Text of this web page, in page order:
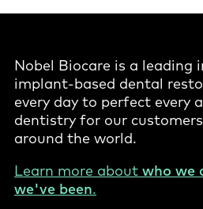
Nobel Biocare is a leading
implant-based dental
every day to perfect every
dentistry for our
around the world.
Learn more about who we
we've been.